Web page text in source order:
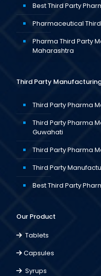
Best Third Party
Pharmaceutical
Pharma Third Party
Maharashtra
Third Party
Third Party Pharma
Third Party Pharma
Guwahati
Third Party Pharma
Third Party
Best Third Party
Our Product
Tablets
Capsules
Syrups